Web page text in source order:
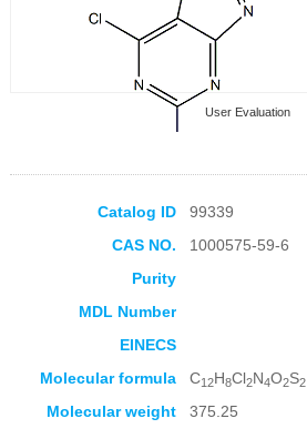
User Evaluation
Catalog ID
99339
CAS NO.
1000575-59-6
Purity
MDL Number
EINECS
Molecular formula
C12H8Cl2N4O2S2
Molecular weight 375.25